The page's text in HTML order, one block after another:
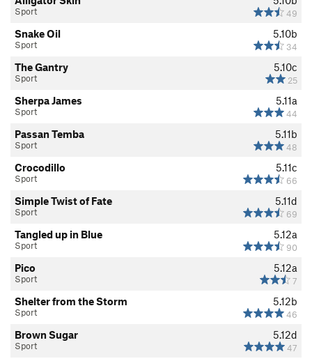
49
Sport
5.10b
34
Snake Oil
Sport
5.10c
25
The Gantry
Sport
5.11a
44
Sherpa James
Sport
5.11b
48
Passan Temba
Sport
5.11c
66
Crocodillo
Sport
5.11d
69
Simple Twist of Fate
Sport
5.12a
90
Tangled up in Blue
Sport
5.12a
7
Pico
Sport
5.12b
46
Shelter from the Storm
Sport
5.12d
47
Brown Sugar
Sport